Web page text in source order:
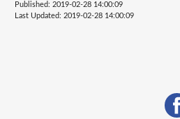
Published: 2019-02-28 14:00:09
Last Updated: 2019-02-28 14:00:09